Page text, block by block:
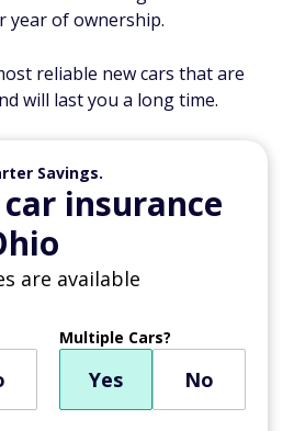
year of ownership.
reliable new cars that are
will last you a long time.
Savings.
insurance
are available
Multiple Cars?
Yes No